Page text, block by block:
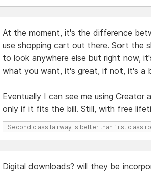
At the moment, it's the difference
use shopping cart out there. Sort the
to look anywhere else but right now,
what you want, it's great, if not, it's a
Eventually I can see me using
only if it fits the bill. Still, with free
"Second class fairway is better than first class
Digital downloads? will they be